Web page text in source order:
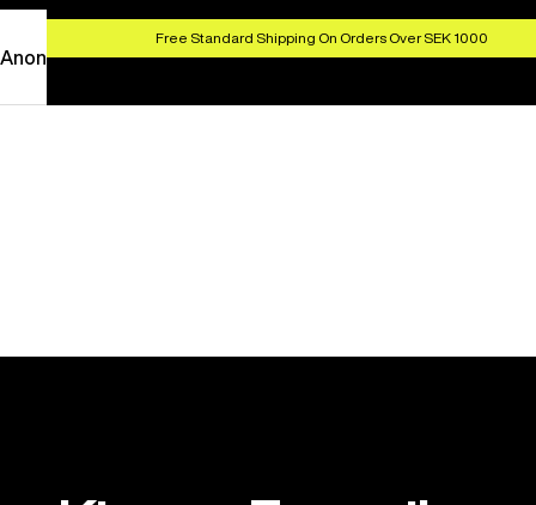
Free Standard Shipping On Orders Over SEK 1000
Anon